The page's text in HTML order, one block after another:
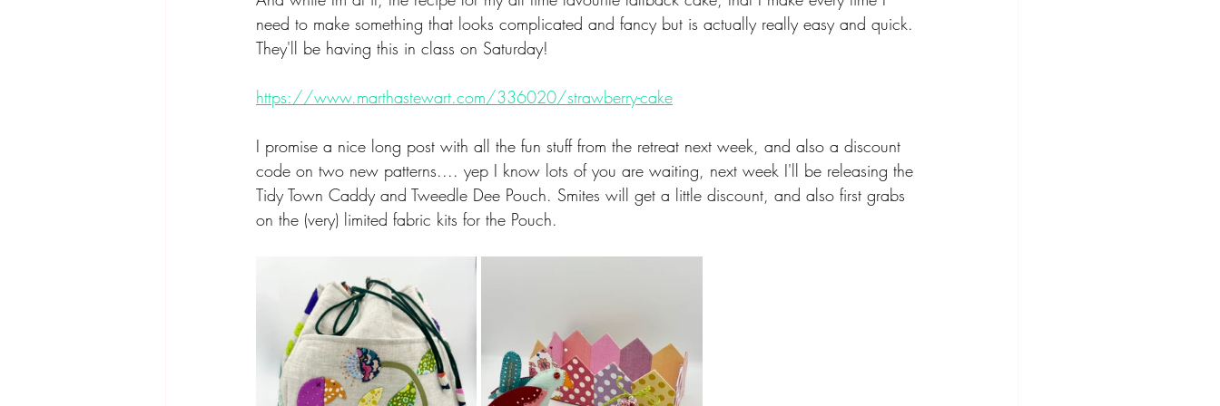
need to make something that looks​ complicated and fancy but is actually really easy and quick.
They'll be having this in class on Saturday!
https://www.marthastewart.com/336020/strawberry-cake
I promise a nice long post with all the fun stuff from the retreat next week, ​and also a discount
code on two new patterns.... yep I know lots of you are waiting, next week I'll be releasing the
Tidy Town Caddy and Tweedle Dee Pouch. Smites will get a little discount, and also first grabs
on the (very) limited fabric kits for the Pouch.